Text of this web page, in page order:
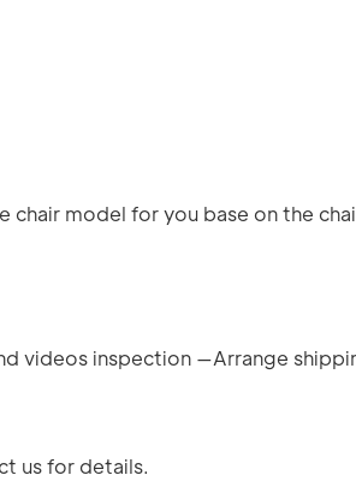
chair model for you base on the
videos inspection —Arrange
us for details.